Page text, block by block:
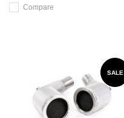
Compare
SALE